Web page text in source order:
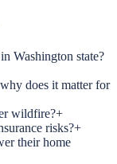
Washington state?
does it matter for
wildfire?+
risks?+
their home